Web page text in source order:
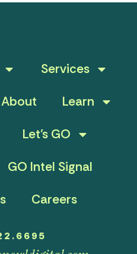
Services
About
Learn
Let’s GO
GO Intel Signal
Careers